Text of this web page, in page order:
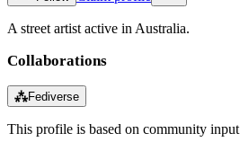
A street artist active in Australia.
Collaborations
⁂Fediverse
This profile is based on community input